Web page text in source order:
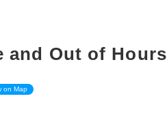
and Out of Hours
on Map